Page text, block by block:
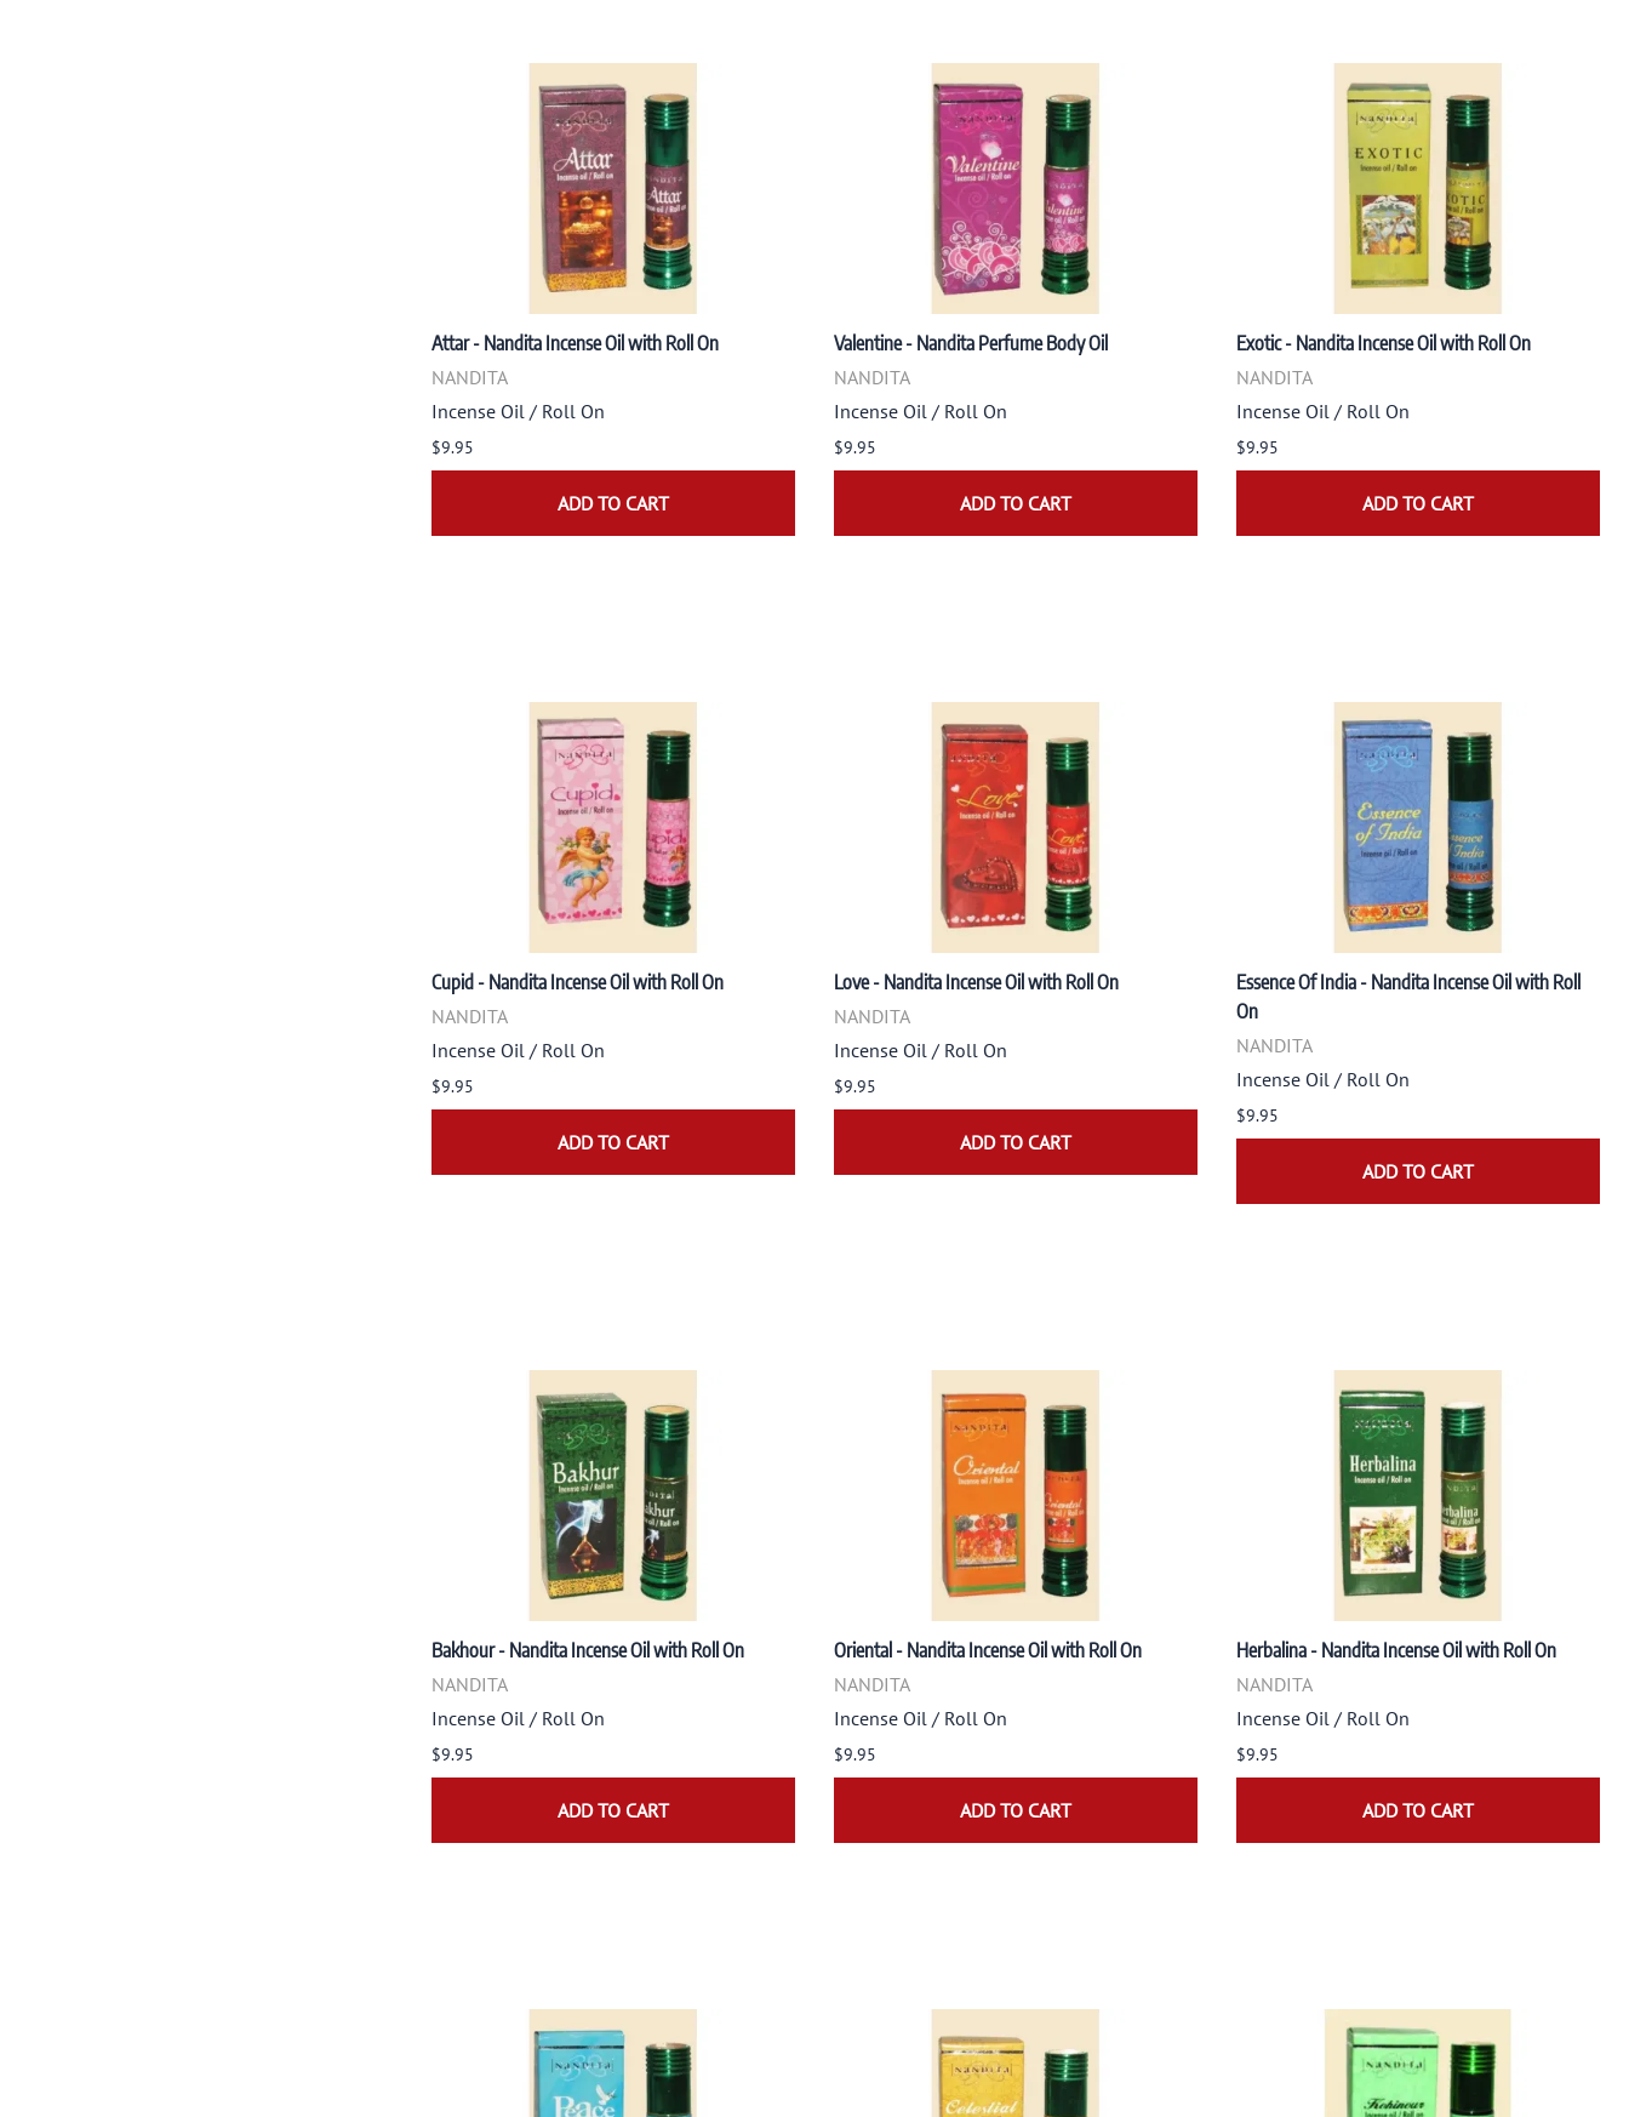
Attar - Nandita Incense Oil with Roll On
NANDITA
Incense Oil / Roll On
$9.95
ADD TO CART
Valentine - Nandita Perfume Body Oil
NANDITA
Incense Oil / Roll On
$9.95
ADD TO CART
Exotic - Nandita Incense Oil with Roll On
NANDITA
Incense Oil / Roll On
$9.95
ADD TO CART
Cupid - Nandita Incense Oil with Roll On
NANDITA
Incense Oil / Roll On
$9.95
ADD TO CART
Love - Nandita Incense Oil with Roll On
NANDITA
Incense Oil / Roll On
$9.95
ADD TO CART
Essence Of India - Nandita Incense Oil with Roll
On
NANDITA
Incense Oil / Roll On
$9.95
ADD TO CART
Bakhour - Nandita Incense Oil with Roll On
NANDITA
Incense Oil / Roll On
$9.95
ADD TO CART
Oriental - Nandita Incense Oil with Roll On
NANDITA
Incense Oil / Roll On
$9.95
ADD TO CART
Herbalina - Nandita Incense Oil with Roll On
NANDITA
Incense Oil / Roll On
$9.95
ADD TO CART